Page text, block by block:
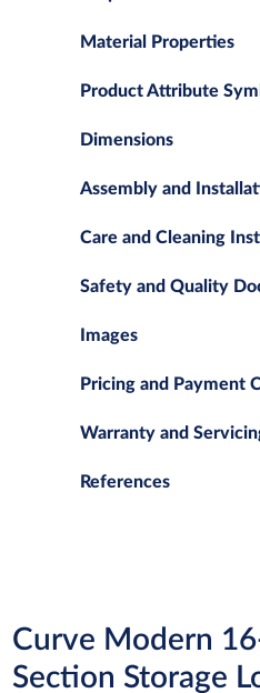
Material Properties
Product Attribute
Dimensions
Assembly and
Care and Cleaning
Safety and Quality
Images
Pricing and Payment
Warranty and
References
Curve Modern
Section Storage